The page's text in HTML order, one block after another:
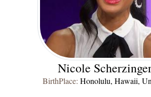
Nicole
BirthPlace: Honolulu, Hawaii,